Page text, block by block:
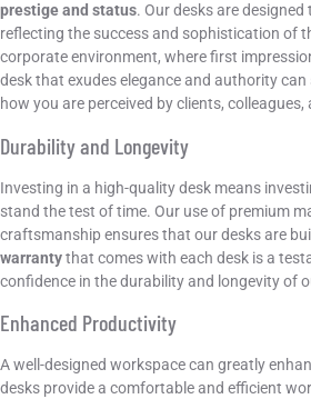
prestige and status. Our desks are
reflecting the success and sophistication of
corporate environment, where first
desk that exudes elegance and authority
how you are perceived by clients,
Durability and Longevity
Investing in a high-quality desk means
stand the test of time. Our use of premium
craftsmanship ensures that our desks are
warrantythat comes with each desk is a
confidence in the durability and longevity of
Enhanced Productivity
A well-designed workspace can greatly
desks provide a comfortable and efficient